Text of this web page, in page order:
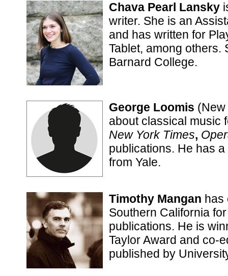
Chava Pearl Lansky
writer. She is an
and has written for
Tablet, among others.
Barnard College.
George Loomis
about classical music
New York Times,
publications. He has
from Yale.
Timothy Mangan has
Southern California
publications. He is
Taylor Award and co-
published by